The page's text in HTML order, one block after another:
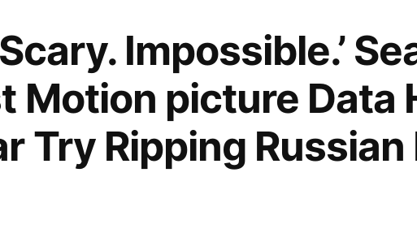
Impossible.’
Motion picture Data
Try Ripping